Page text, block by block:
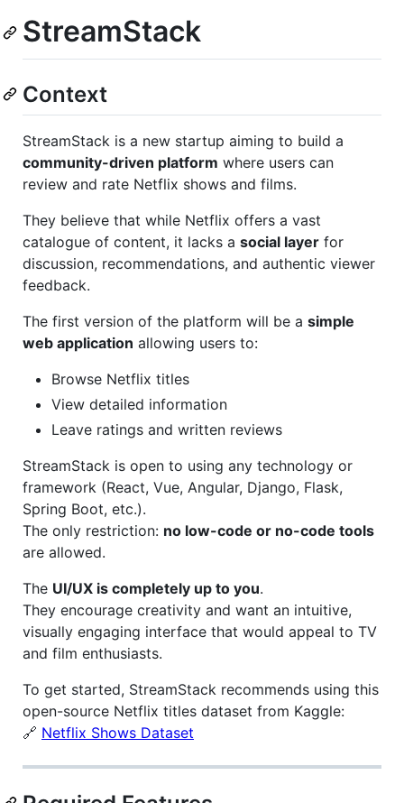
StreamStack
Context
StreamStack is a new startup aiming to build a
community-driven platform where users can
review and rate Netflix shows and films.
They believe that while Netflix offers a vast
catalogue of content, it lacks a social layer for
discussion, recommendations, and authentic viewer
feedback.
The first version of the platform will be a simple
web application allowing users to:
Browse Netflix titles
View detailed information
Leave ratings and written reviews
StreamStack is open to using any technology or
framework (React, Vue, Angular, Django, Flask,
Spring Boot, etc.).
The only restriction: no low-code or no-code tools
are allowed.
The UI/UX is completely up to you.
They encourage creativity and want an intuitive,
visually engaging interface that would appeal to TV
and film enthusiasts.
To get started, StreamStack recommends using this
open-source Netflix titles dataset from Kaggle:
🔗 Netflix Shows Dataset